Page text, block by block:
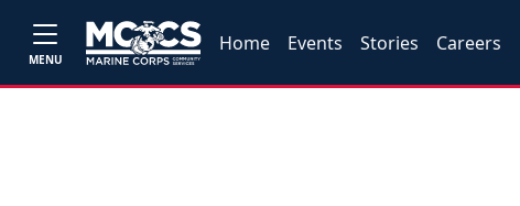
MENU
Home Events Stories Careers